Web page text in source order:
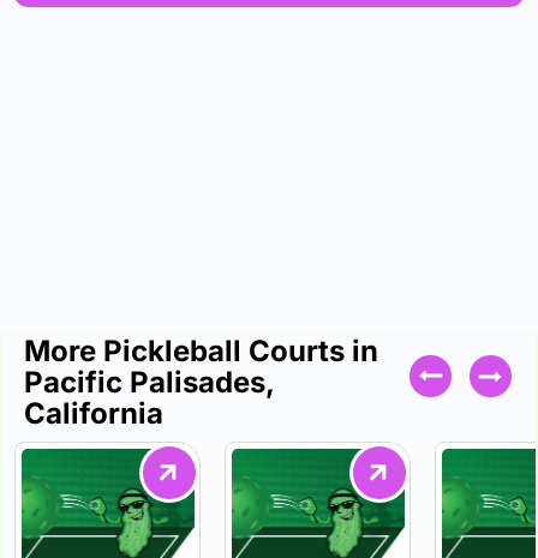
More Pickleball Courts in
Pacific Palisades,
California